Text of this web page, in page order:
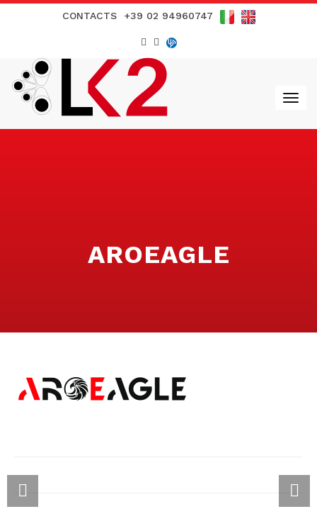
CONTACTS +39 02 94960747
AROEAGLE